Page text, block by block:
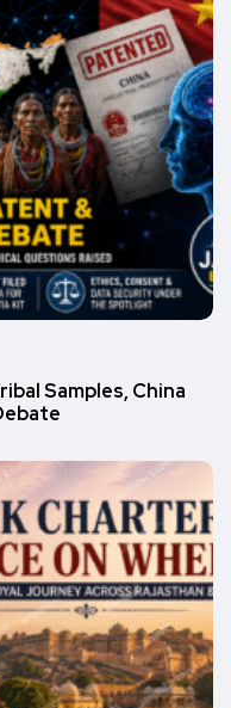
Samples, China